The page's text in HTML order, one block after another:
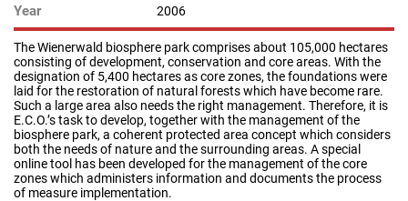
Year 2006
The Wienerwald biosphere park comprises about 105,000 hectares
consisting of development, conservation and core areas. With the
designation of 5,400 hectares as core zones, the foundations were
laid for the restoration of natural forests which have become rare.
Such a large area also needs the right management. Therefore, it is
E.C.O.’s task to develop, together with the management of the
biosphere park, a coherent protected area concept which considers
both the needs of nature and the surrounding areas. A special
online tool has been developed for the management of the core
zones which administers information and documents the process
of measure implementation.